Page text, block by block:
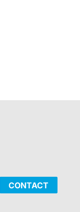
CONTACT